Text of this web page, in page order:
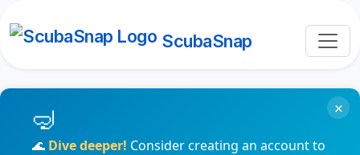
ScubaSnap
🌊 Dive deeper! Consider creating an account to
×